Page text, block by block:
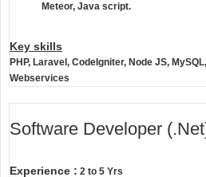
Meteor, Java script.
Key skills
PHP, Laravel , CodeIgniter, Node JS,
Webservices
Software Developer
Experience : 2 to 5 Yrs